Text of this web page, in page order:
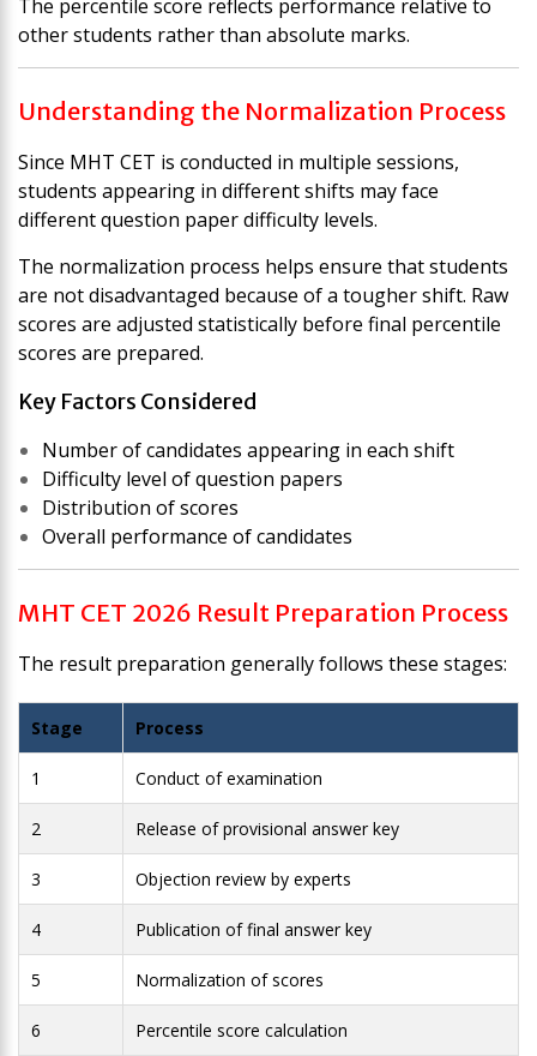
The percentile score reflects performance relative to
other students rather than absolute marks.
Understanding the Normalization Process
Since MHT CET is conducted in multiple sessions,
students appearing in different shifts may face
different question paper difficulty levels.
The normalization process helps ensure that students
are not disadvantaged because of a tougher shift. Raw
scores are adjusted statistically before final percentile
scores are prepared.
Key Factors Considered
Number of candidates appearing in each shift
Difficulty level of question papers
Distribution of scores
Overall performance of candidates
MHT CET 2026 Result Preparation Process
The result preparation generally follows these stages:
Stage Process
1 Conduct of examination
2 Release of provisional answer key
3 Objection review by experts
4 Publication of final answer key
5 Normalization of scores
6 Percentile score calculation